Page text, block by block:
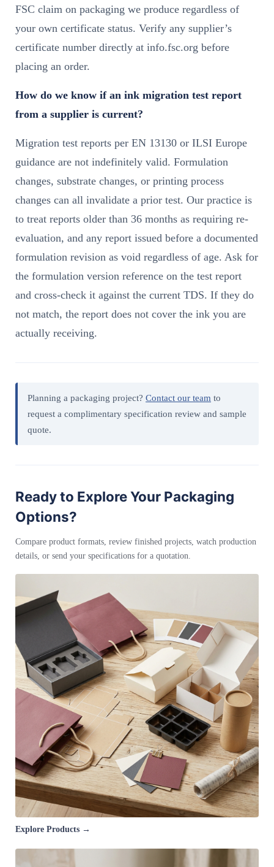
FSC claim on packaging we produce regardless of
your own certificate status. Verify any supplier’s
certificate number directly at info.fsc.org before
placing an order.
How do we know if an ink migration test report
from a supplier is current?
Migration test reports per EN 13130 or ILSI Europe
guidance are not indefinitely valid. Formulation
changes, substrate changes, or printing process
changes can all invalidate a prior test. Our practice is
to treat reports older than 36 months as requiring re-
evaluation, and any report issued before a documented
formulation revision as void regardless of age. Ask for
the formulation version reference on the test report
and cross-check it against the current TDS. If they do
not match, the report does not cover the ink you are
actually receiving.
Planning a packaging project? Contact our team to
request a complimentary specification review and sample
quote.
Ready to Explore Your Packaging
Options?
Compare product formats, review finished projects, watch production
details, or send your specifications for a quotation.
Explore Products →